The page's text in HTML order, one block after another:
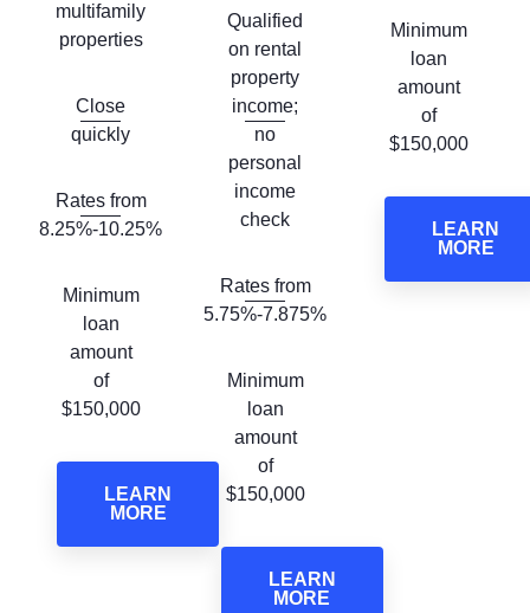
multifamily
properties
Close
quickly
Rates from
8.25%-10.25%
Minimum
loan
amount
of
$150,000
LEARN
MORE
Qualified
on rental
property
income;
no
personal
income
check
Rates from
5.75%-7.875%
Minimum
loan
amount
of
$150,000
LEARN
MORE
Minimum
loan
amount
of
$150,000
LEARN
MORE